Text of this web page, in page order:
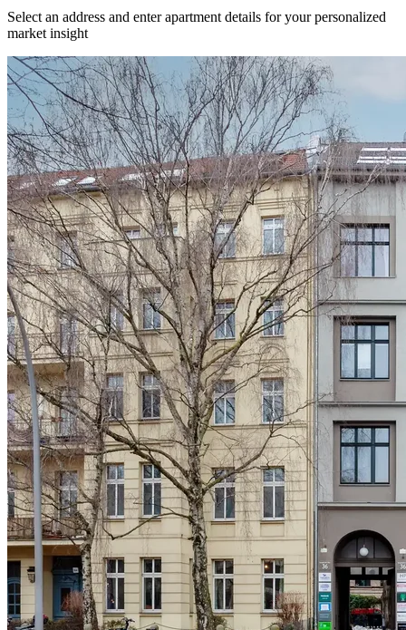
Select an address and enter apartment details for your personalized
market insight